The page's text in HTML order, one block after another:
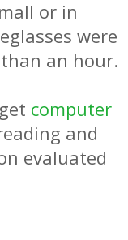
or in
were
an hour.
computer
and
evaluated